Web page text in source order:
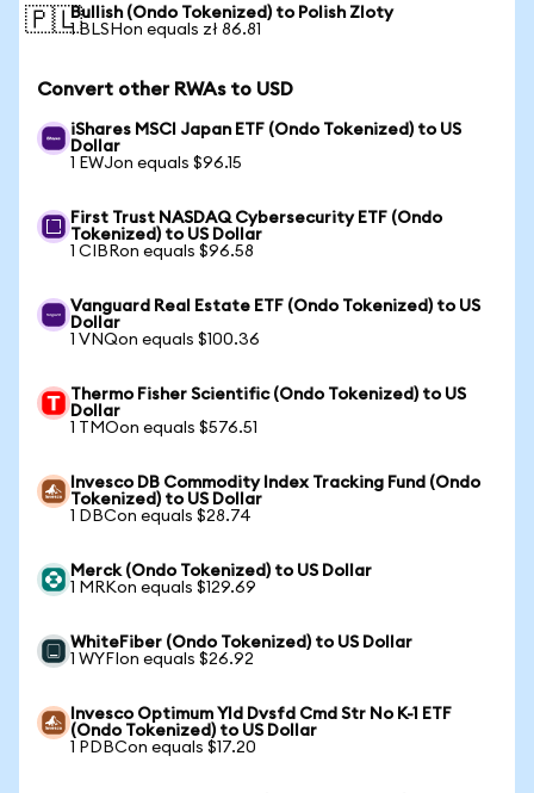
🇵🇱Bullish (Ondo Tokenized) to Polish Zloty
1 BLSHon equals zł 86.81
Convert other RWAs to USD
iShares MSCI Japan ETF (Ondo Tokenized) to US
Dollar
1 EWJon equals $96.15
First Trust NASDAQ Cybersecurity ETF (Ondo
Tokenized) to US Dollar
1 CIBRon equals $96.58
Vanguard Real Estate ETF (Ondo Tokenized) to US
Dollar
1 VNQon equals $100.36
Thermo Fisher Scientific (Ondo Tokenized) to US
Dollar
1 TMOon equals $576.51
Invesco DB Commodity Index Tracking Fund (Ondo
Tokenized) to US Dollar
1 DBCon equals $28.74
Merck (Ondo Tokenized) to US Dollar
1 MRKon equals $129.69
WhiteFiber (Ondo Tokenized) to US Dollar
1 WYFIon equals $26.92
Invesco Optimum Yld Dvsfd Cmd Str No K-1 ETF
(Ondo Tokenized) to US Dollar
1 PDBCon equals $17.20